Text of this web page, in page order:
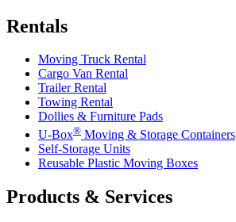
Rentals
Moving Truck Rental
Cargo Van Rental
Trailer Rental
Towing Rental
Dollies & Furniture Pads
U-Box® Moving & Storage Containers
Self-Storage Units
Reusable Plastic Moving Boxes
Products & Services